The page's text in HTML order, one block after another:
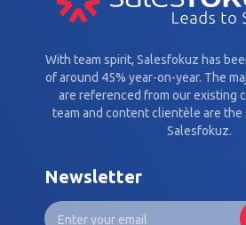
With team spirit, Salesfokuz has
of around 45% year-on-year. The
are referenced from our existing
team and content clientèle are
Salesfokuz.
Newsletter